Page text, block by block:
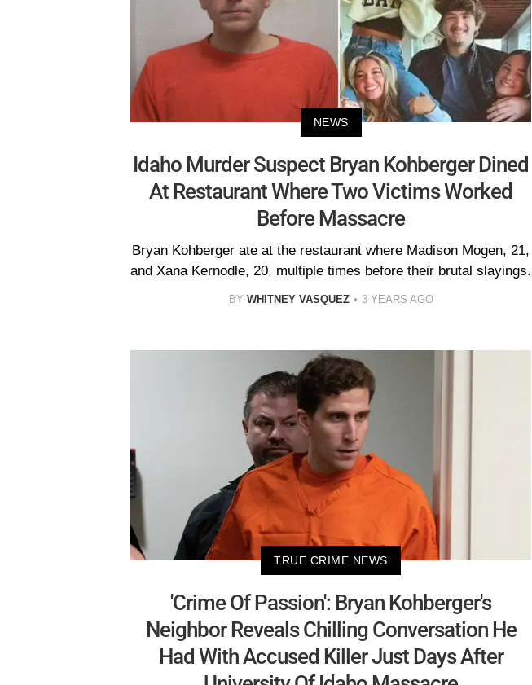
NEWS
Idaho Murder Suspect Bryan Kohberger Dined
At Restaurant Where Two Victims Worked
Before Massacre
Bryan Kohberger ate at the restaurant where Madison Mogen, 21,
and Xana Kernodle, 20, multiple times before their brutal slayings.
BY WHITNEY VASQUEZ 3 YEARS AGO
TRUE CRIME NEWS
'Crime Of Passion': Bryan Kohberger's
Neighbor Reveals Chilling Conversation He
Had With Accused Killer Just Days After